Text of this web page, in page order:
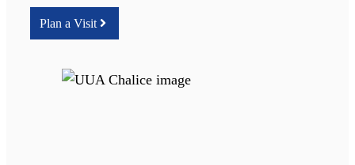
Plan a Visit